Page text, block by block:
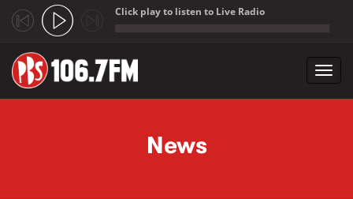
Click play to listen to Live Radio
News